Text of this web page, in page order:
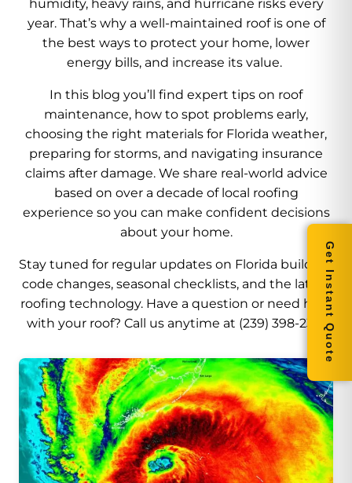
humidity, heavy rains, and hurricane risks every
year. That’s why a well-maintained roof is one of
the best ways to protect your home, lower
energy bills, and increase its value.
In this blog you’ll find expert tips on roof
maintenance, how to spot problems early,
choosing the right materials for Florida weather,
preparing for storms, and navigating insurance
claims after damage. We share real-world advice
based on over a decade of local roofing
experience so you can make confident decisions
about your home.
Stay tuned for regular updates on Florida building
code changes, seasonal checklists, and the latest
roofing technology. Have a question or need help
with your roof? Call us anytime at (239) 398-2316Get Instant Quote